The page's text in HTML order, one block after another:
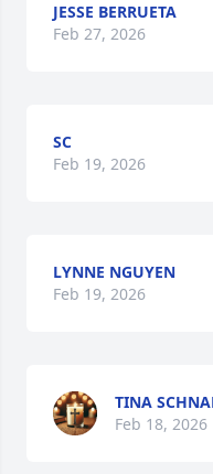
JESSE BERRUETA
Feb 27, 2026
SC
Feb 19, 2026
LYNNE NGUYEN
Feb 19, 2026
TINA
Feb 18, 2026